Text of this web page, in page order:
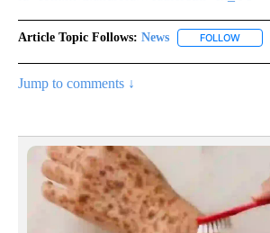
Article Topic Follows: News FOLLOW
Jump to comments ↓